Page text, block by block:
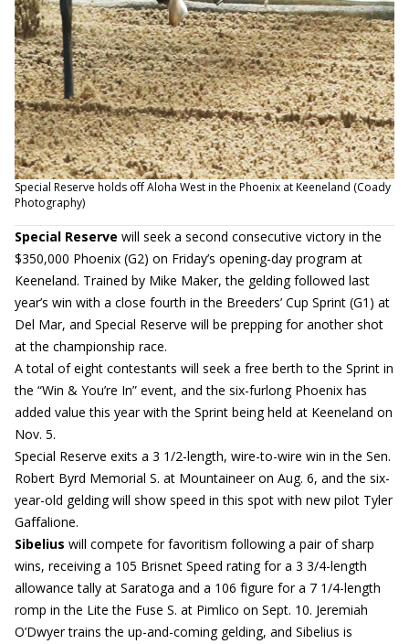
Special Reserve holds off Aloha West in the Phoenix at Keeneland (Coady
Photography)
Special Reserve will seek a second consecutive victory in the
$350,000 Phoenix (G2) on Friday’s opening-day program at
Keeneland. Trained by Mike Maker, the gelding followed last
year’s win with a close fourth in the Breeders’ Cup Sprint (G1) at
Del Mar, and Special Reserve will be prepping for another shot
at the championship race.
A total of eight contestants will seek a free berth to the Sprint in
the “Win & You’re In” event, and the six-furlong Phoenix has
added value this year with the Sprint being held at Keeneland on
Nov. 5.
Special Reserve exits a 3 1/2-length, wire-to-wire win in the Sen.
Robert Byrd Memorial S. at Mountaineer on Aug. 6, and the six-
year-old gelding will show speed in this spot with new pilot Tyler
Gaffalione.
Sibelius will compete for favoritism following a pair of sharp
wins, receiving a 105 Brisnet Speed rating for a 3 3/4-length
allowance tally at Saratoga and a 106 figure for a 7 1/4-length
romp in the Lite the Fuse S. at Pimlico on Sept. 10. Jeremiah
O’Dwyer trains the up-and-coming gelding, and Sibelius is